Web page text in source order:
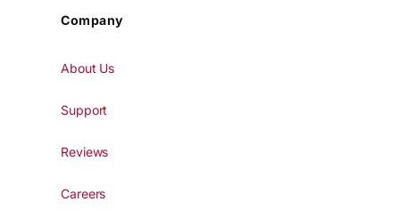
Company
About Us
Support
Reviews
Careers